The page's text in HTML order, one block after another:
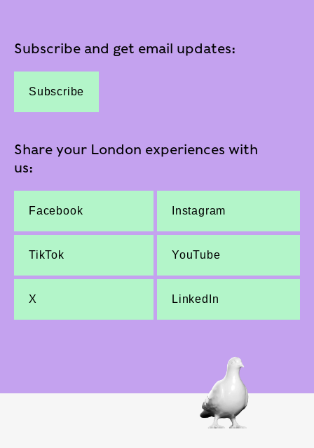
Subscribe and get email updates:
Subscribe
Share your London experiences with
us:
Facebook Instagram
TikTok YouTube
X LinkedIn